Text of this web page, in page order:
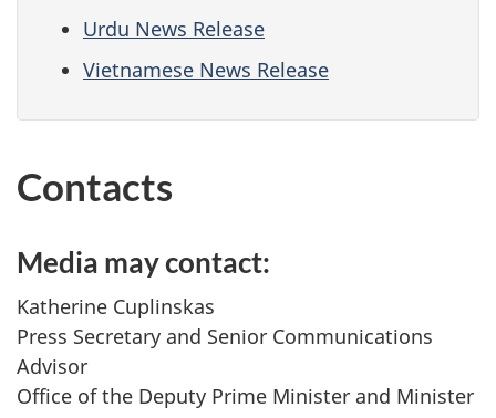
Urdu News Release
Vietnamese News Release
Contacts
Media may contact:
Katherine Cuplinskas
Press Secretary and Senior Communications
Advisor
Office of the Deputy Prime Minister and Minister